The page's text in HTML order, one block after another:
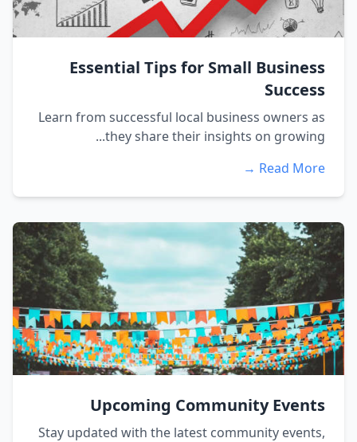
Essential Tips for Small Business
Success
Learn from successful local business owners as
they share their insights on growing...
Read More →
Upcoming Community Events
Stay updated with the latest community events,